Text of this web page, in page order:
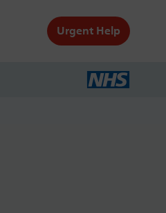
Urgent Help